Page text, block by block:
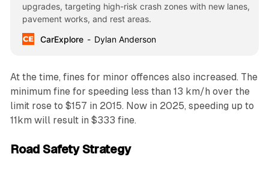
upgrades, targeting high-risk crash zones with new lanes,
pavement works, and rest areas.
CarExplore
Dylan Anderson
At the time, fines for minor offences also increased. The
minimum fine for speeding less than 13 km/h over the
limit rose to $157 in 2015. Now in 2025, speeding up to
11km will result in $333 fine.
Road Safety Strategy